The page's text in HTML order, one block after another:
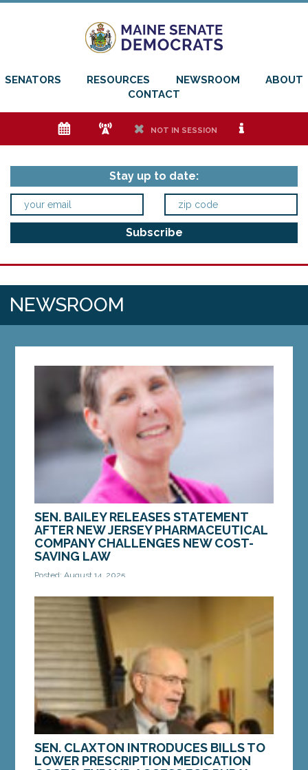
SENATORS RESOURCES NEWSROOM
ABOUT
CONTACT
e f h NOT IN SESSION i
Stay up to date:
NEWSROOM
SEN. BAILEY RELEASES STATEMENT
AFTER NEW JERSEY PHARMACEUTICAL
COMPANY CHALLENGES NEW COST-
SAVING LAW
Posted: August 14, 2025
AUGUSTA — Last week, Novartis, a New Jersey
pharmaceutical company, filed a lawsuit in federal
court challenging a new law enacted by...
MORE »
SEN. CLAXTON INTRODUCES BILLS TO
LOWER PRESCRIPTION MEDICATION